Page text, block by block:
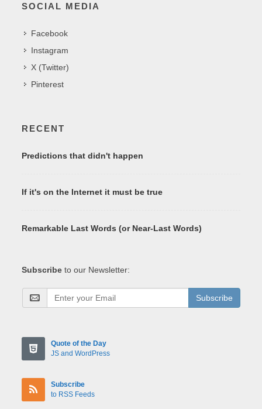
SOCIAL MEDIA
Facebook
Instagram
X (Twitter)
Pinterest
RECENT
Predictions that didn't happen
If it's on the Internet it must be true
Remarkable Last Words (or Near-Last Words)
Subscribe to our Newsletter:
Subscribe
Quote of the Day
JS and WordPress
Subscribe
to RSS Feeds